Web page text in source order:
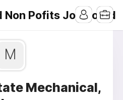
Non Pofits Job Board
M
Mechanical,